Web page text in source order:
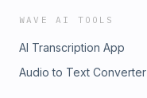
WAVE AI TOOLS
AI Transcription App
Audio to Text Converter